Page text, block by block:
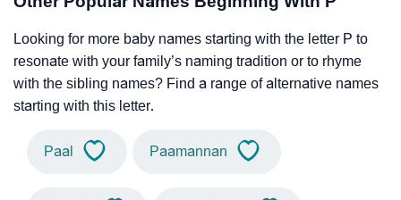
Looking for more baby names starting with the letter P to
resonate with your family’s naming tradition or to rhyme
with the sibling names? Find a range of alternative names
starting with this letter.
Paal Paamannan